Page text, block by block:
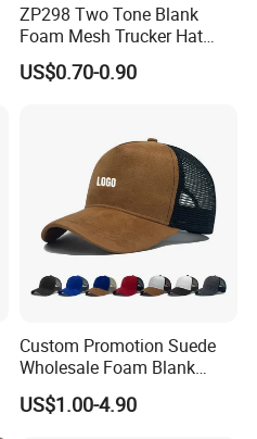
ZP298 Two Tone Blank
Foam Mesh Trucker Hat
Leisure Cap
US$0.70-0.90
Custom Promotion Suede
Wholesale Foam Blank
Trucker Mesh Gorras
Baseball Cap Hat
US$1.00-4.90